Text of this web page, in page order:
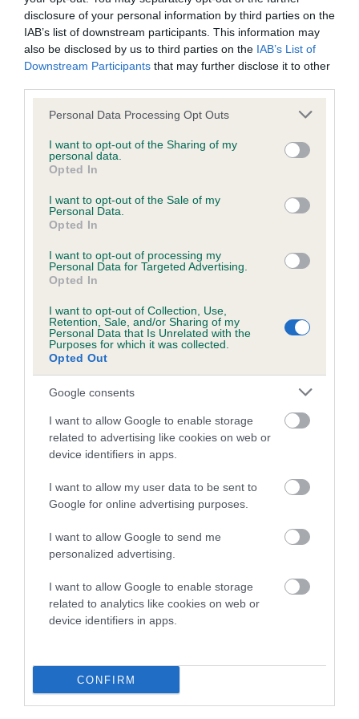
disclosure of your personal information by third parties on the
IAB’s list of downstream participants. This information may
also be disclosed by us to third parties on the IAB’s List of
Downstream Participants that may further disclose it to other
Please note that this website/app uses one or more Google
not limited to your visit or usage behaviour. You may click to
grant or deny consent to Google and its third-party tags to
use your data for below specified purposes in below Google
consent section.
Personal Data Processing Opt Outs
I want to opt-out of the Sharing of my
personal data.
Opted In
I want to opt-out of the Sale of my
Personal Data.
Opted In
I want to opt-out of processing my
Personal Data for Targeted Advertising.
Opted In
I want to opt-out of Collection, Use,
Retention, Sale, and/or Sharing of my
Personal Data that Is Unrelated with the
Purposes for which it was collected.
Opted Out
Google consents
I want to allow Google to enable storage
related to advertising like cookies on web or
device identifiers in apps.
I want to allow my user data to be sent to
Google for online advertising purposes.
I want to allow Google to send me
personalized advertising.
I want to allow Google to enable storage
related to analytics like cookies on web or
device identifiers in apps.
CONFIRM
Inbreeding coefficient
Coefficient of Inbreeding (CoI)
Inbreeding coefficient for LEELYN CHABOO
is 12.6%
12 generations available of which 4 are complete
Breed average CoI 5.2%
COI Description
Breed Watch
Breed Watch category
FULL DETAILS
Pedigree
LEELYN CHABOO
SIRE
LEELYNS CHAGARL